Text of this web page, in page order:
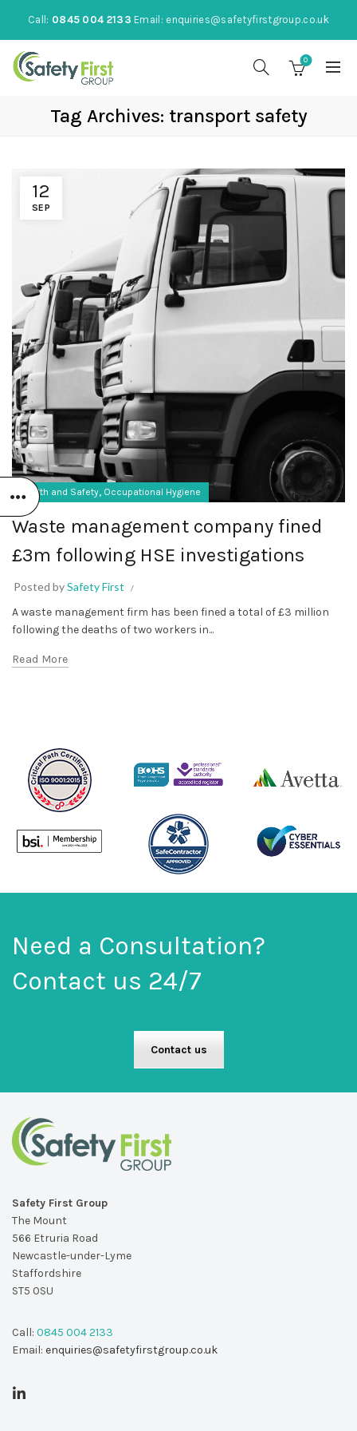
Call: 0845 004 2133 Email: enquiries@safetyfirstgroup.co.uk
0
Tag Archives: transport safety
12
SEP
Health and Safety, Occupational Hygiene
Waste management company fined
£3m following HSE investigations
Posted bySafety First
A waste management firm has been fined a total of £3 million
following the deaths of two workers in...
Read More
Need a Consultation?
Contact us 24/7
Contact us
Safety First Group
The Mount
566 Etruria Road
Newcastle-under-Lyme
Staffordshire
ST5 0SU
Call: 0845 004 2133
Email: enquiries@safetyfirstgroup.co.uk